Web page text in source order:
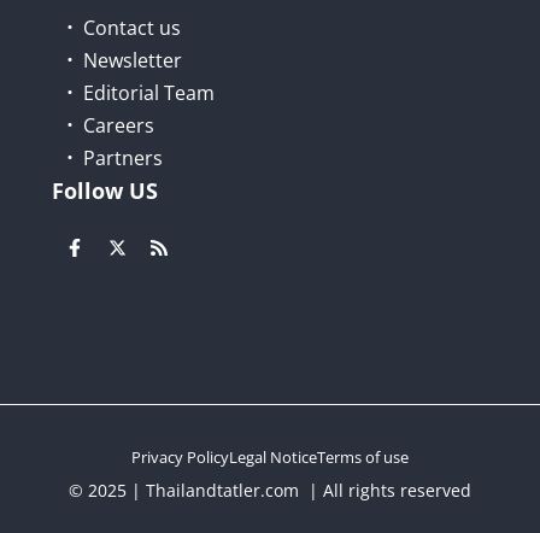
Contact us
Newsletter
Editorial Team
Careers
Partners
Follow US
© 2025 | Thailandtatler.com | All rights reserved
Privacy PolicyLegal NoticeTerms of use